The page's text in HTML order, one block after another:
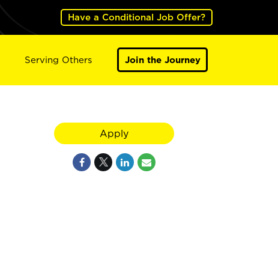
Have a Conditional Job Offer?
Serving Others Join the Journey
Apply